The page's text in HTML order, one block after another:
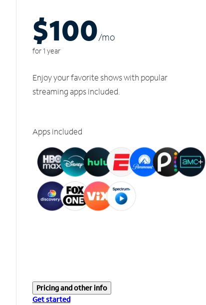
$100/mo
for 1 year
Enjoy your favorite shows with popular
streaming apps included.
Apps included
Pricing and other info
Get started